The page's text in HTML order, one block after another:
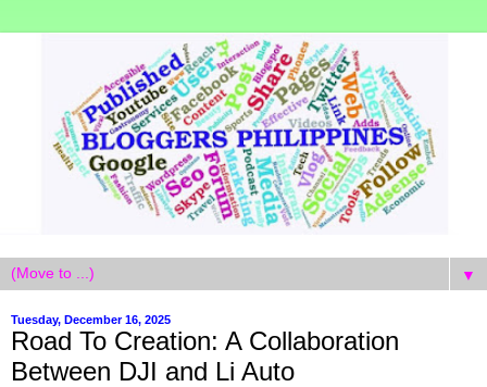
▼
Tuesday, December 16, 2025
Road To Creation: A Collaboration
Between DJI and Li Auto